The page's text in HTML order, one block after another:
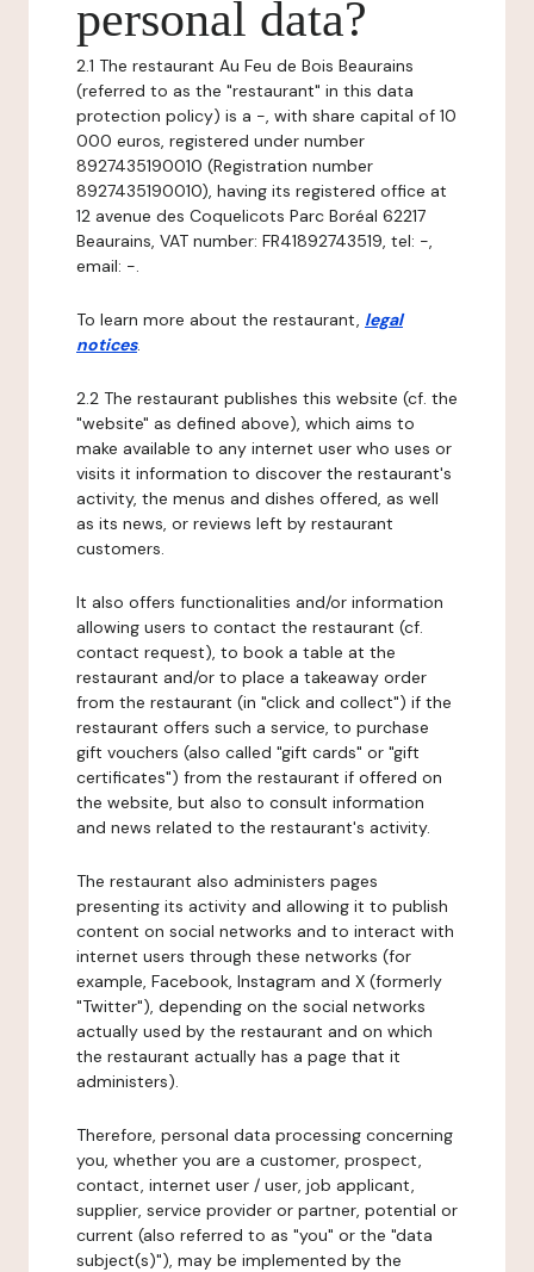
personal data?
2.1 The restaurant Au Feu de Bois Beaurains
(referred to as the "restaurant" in this data
protection policy) is a -, with share capital of 10
000 euros, registered under number
8927435190010 (Registration number
8927435190010), having its registered office at
12 avenue des Coquelicots Parc Boréal 62217
Beaurains, VAT number: FR41892743519, tel: -,
email: -.
To learn more about the restaurant, legal
notices.
2.2 The restaurant publishes this website (cf. the
"website" as defined above), which aims to
make available to any internet user who uses or
visits it information to discover the restaurant's
activity, the menus and dishes offered, as well
as its news, or reviews left by restaurant
customers.
It also offers functionalities and/or information
allowing users to contact the restaurant (cf.
contact request), to book a table at the
restaurant and/or to place a takeaway order
from the restaurant (in "click and collect") if the
restaurant offers such a service, to purchase
gift vouchers (also called "gift cards" or "gift
certificates") from the restaurant if offered on
the website, but also to consult information
and news related to the restaurant's activity.
The restaurant also administers pages
presenting its activity and allowing it to publish
content on social networks and to interact with
internet users through these networks (for
example, Facebook, Instagram and X (formerly
"Twitter"), depending on the social networks
actually used by the restaurant and on which
the restaurant actually has a page that it
administers).
Therefore, personal data processing concerning
you, whether you are a customer, prospect,
contact, internet user / user, job applicant,
supplier, service provider or partner, potential or
current (also referred to as "you" or the "data
subject(s)"), may be implemented by the